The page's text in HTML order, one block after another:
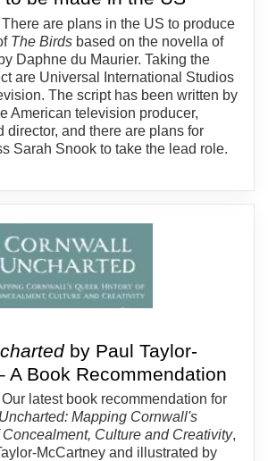
are plans in the US to produce
The Birds based on the novella of
Daphne du Maurier. Taking the
are Universal International Studios
The script has been written by
American television producer,
director, and there are plans for
Sarah Snook to take the lead role.
by Paul Taylor-
A Book Recommendation
latest book recommendation for
Mapping Cornwall's
Culture and Creativity,
McCartney and illustrated by